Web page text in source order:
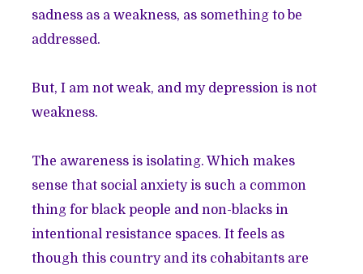
sadness as a weakness, as something to be
addressed.
But, I am not weak, and my depression is not
weakness.
The awareness is isolating. Which makes
sense that social anxiety is such a common
thing for black people and non-blacks in
intentional resistance spaces. It feels as
though this country and its cohabitants are